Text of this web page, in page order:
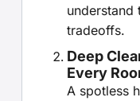
understand
tradeoffs.
Deep
Every
A spotless